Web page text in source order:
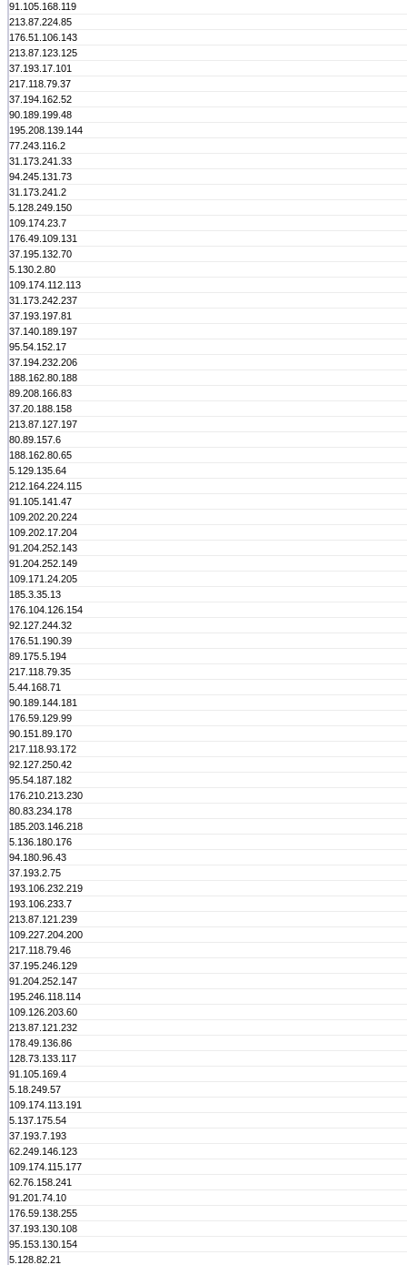
91.105.168.119
213.87.224.85
176.51.106.143
213.87.123.125
37.193.17.101
217.118.79.37
37.194.162.52
90.189.199.48
195.208.139.144
77.243.116.2
31.173.241.33
94.245.131.73
31.173.241.2
5.128.249.150
109.174.23.7
176.49.109.131
37.195.132.70
5.130.2.80
109.174.112.113
31.173.242.237
37.193.197.81
37.140.189.197
95.54.152.17
37.194.232.206
188.162.80.188
89.208.166.83
37.20.188.158
213.87.127.197
80.89.157.6
188.162.80.65
5.129.135.64
212.164.224.115
91.105.141.47
109.202.20.224
109.202.17.204
91.204.252.143
91.204.252.149
109.171.24.205
185.3.35.13
176.104.126.154
92.127.244.32
176.51.190.39
89.175.5.194
217.118.79.35
5.44.168.71
90.189.144.181
176.59.129.99
90.151.89.170
217.118.93.172
92.127.250.42
95.54.187.182
176.210.213.230
80.83.234.178
185.203.146.218
5.136.180.176
94.180.96.43
37.193.2.75
193.106.232.219
193.106.233.7
213.87.121.239
109.227.204.200
217.118.79.46
37.195.246.129
91.204.252.147
195.246.118.114
109.126.203.60
213.87.121.232
178.49.136.86
128.73.133.117
91.105.169.4
5.18.249.57
109.174.113.191
5.137.175.54
37.193.7.193
62.249.146.123
109.174.115.177
62.76.158.241
91.201.74.10
176.59.138.255
37.193.130.108
95.153.130.154
5.128.82.21